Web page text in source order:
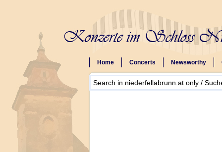
Home Concerts Newsworthy
Search in niederfellabrunn.at only /